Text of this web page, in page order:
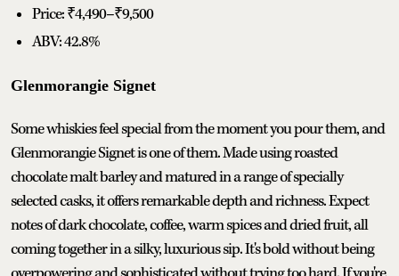
Price: ₹4,490–₹9,500
ABV: 42.8%
Glenmorangie Signet
Some whiskies feel special from the moment you pour them, and
Glenmorangie Signet is one of them. Made using roasted
chocolate malt barley and matured in a range of specially
selected casks, it offers remarkable depth and richness. Expect
notes of dark chocolate, coffee, warm spices and dried fruit, all
coming together in a silky, luxurious sip. It's bold without being